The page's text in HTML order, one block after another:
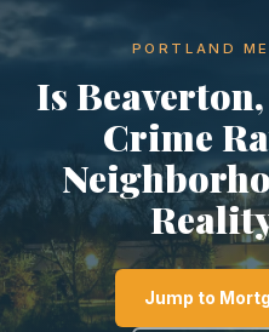
PORTLAND
Is
Crime
Jump to